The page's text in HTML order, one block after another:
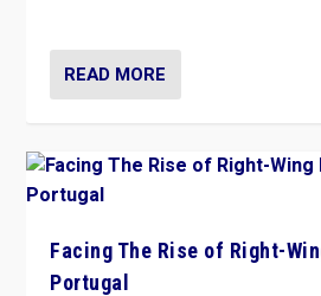
READ MORE
Facing The Rise of Right-
Portugal